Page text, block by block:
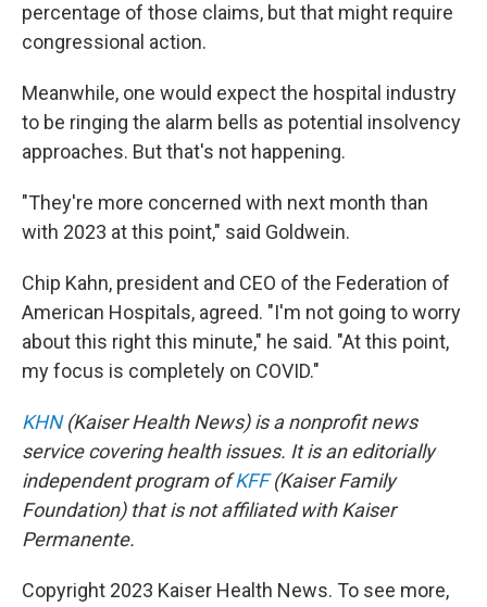
percentage of those claims, but that might require
congressional action.
Meanwhile, one would expect the hospital industry
to be ringing the alarm bells as potential insolvency
approaches. But that's not happening.
"They're more concerned with next month than
with 2023 at this point," said Goldwein.
Chip Kahn, president and CEO of the Federation of
American Hospitals, agreed. "I'm not going to worry
about this right this minute," he said. "At this point,
my focus is completely on COVID."
KHN(Kaiser Health News) is a nonprofit news
service covering health issues. It is an editorially
independent program ofKFF(Kaiser Family
Foundation) that is not affiliated with Kaiser
Permanente.
Copyright 2023 Kaiser Health News. To see more,